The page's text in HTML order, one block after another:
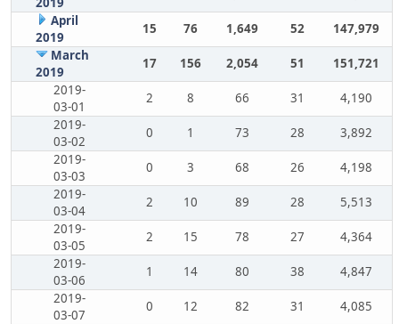
April
2019
15 76 1,649 52
147,979
March
2019
17 156 2,054 51
151,721
2019-
03-01
2 8 66 31
4,190
2019-
03-02
0 1 73 28
3,892
2019-
03-03
0 3 68 26
4,198
2019-
03-04
2 10 89 28
5,513
2019-
03-05
2 15 78 27
4,364
2019-
03-06
1 14 80 38
4,847
2019-
03-07
0 12 82 31
4,085